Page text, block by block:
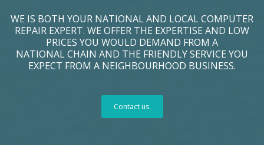
WE IS BOTH YOUR NATIONAL AND LOCAL COMPUTER
REPAIR EXPERT. WE OFFER THE EXPERTISE AND LOW
PRICES YOU WOULD DEMAND FROM A
NATIONAL CHAIN AND THE FRIENDLY SERVICE YOU
EXPECT FROM A NEIGHBOURHOOD BUSINESS.
Contact us.